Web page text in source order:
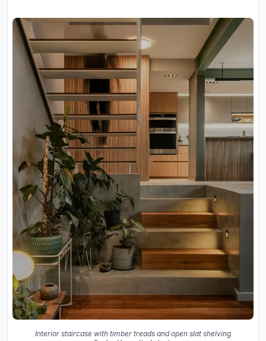
Interior staircase with timber treads and open slat shelving